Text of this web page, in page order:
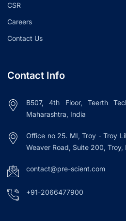
CSR
Careers
Contact Us
Contact Info
B507, 4th Floor, Teerth
Maharashtra, India
Office no 25. MI, Troy - Troy
Weaver Road, Suite 200,
contact@pre-scient.com
+91-2066477900